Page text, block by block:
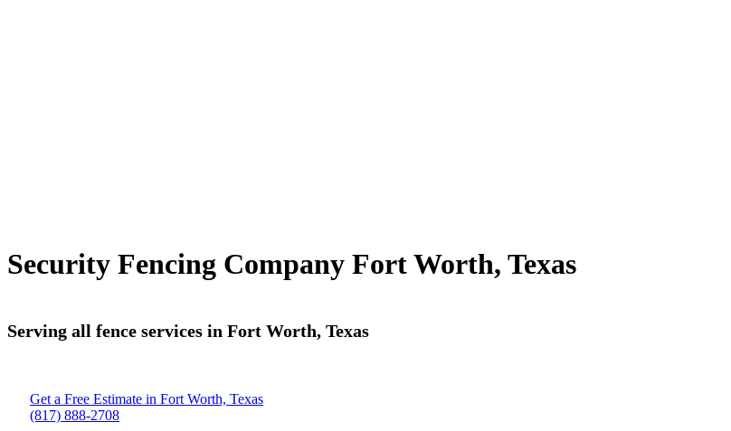
Security Fencing Company Fort Worth, Texas
Serving all fence services in Fort Worth, Texas
Get a Free Estimate in Fort Worth, Texas
(817) 888-2708